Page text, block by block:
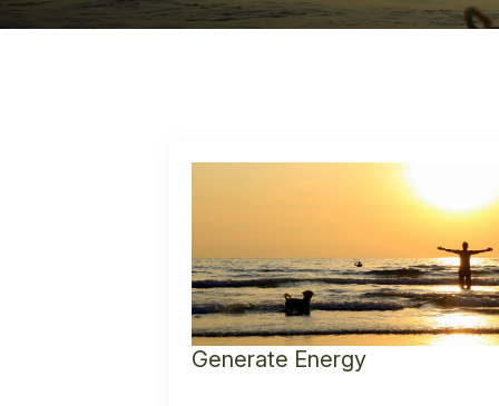
Generate Energy